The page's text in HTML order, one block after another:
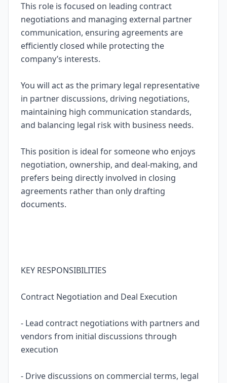
This role is focused on leading contract
negotiations and managing external partner
communication, ensuring agreements are
efficiently closed while protecting the
company’s interests.
You will act as the primary legal representative
in partner discussions, driving negotiations,
maintaining high communication standards,
and balancing legal risk with business needs.
This position is ideal for someone who enjoys
negotiation, ownership, and deal-making, and
prefers being directly involved in closing
agreements rather than only drafting
documents.
KEY RESPONSIBILITIES
Contract Negotiation and Deal Execution
- Lead contract negotiations with partners and
vendors from initial discussions through
execution
- Drive discussions on commercial terms, legal